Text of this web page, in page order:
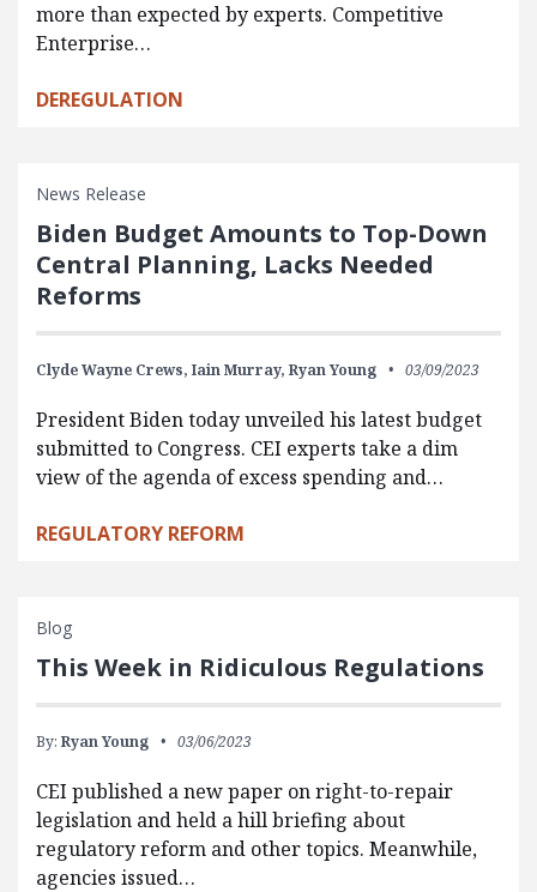
more than expected by experts. Competitive
Enterprise…
DEREGULATION
News Release
Biden Budget Amounts to Top-Down
Central Planning, Lacks Needed
Reforms
Clyde Wayne Crews, Iain Murray, Ryan Young 03/09/2023
President Biden today unveiled his latest budget
submitted to Congress. CEI experts take a dim
view of the agenda of excess spending and…
REGULATORY REFORM
Blog
This Week in Ridiculous Regulations
By: Ryan Young 03/06/2023
CEI published a new paper on right-to-repair
legislation and held a hill briefing about
regulatory reform and other topics. Meanwhile,
agencies issued…